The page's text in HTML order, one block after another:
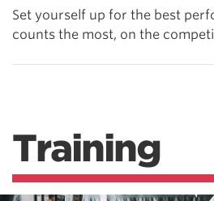
Set yourself up for the best
counts the most, on the
Training